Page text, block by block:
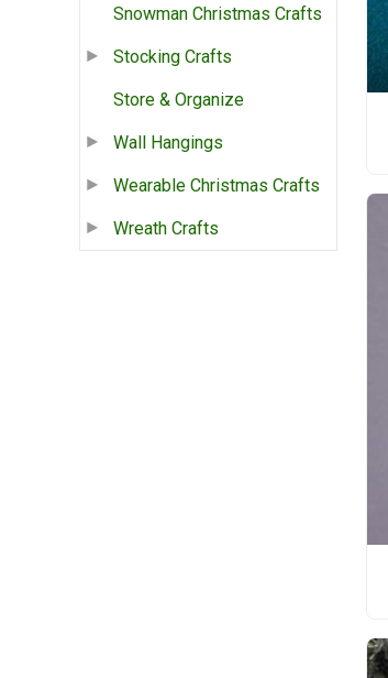
Snowman Christmas Crafts
Stocking Crafts
Store & Organize
Wall Hangings
Wearable Christmas Crafts
Wreath Crafts